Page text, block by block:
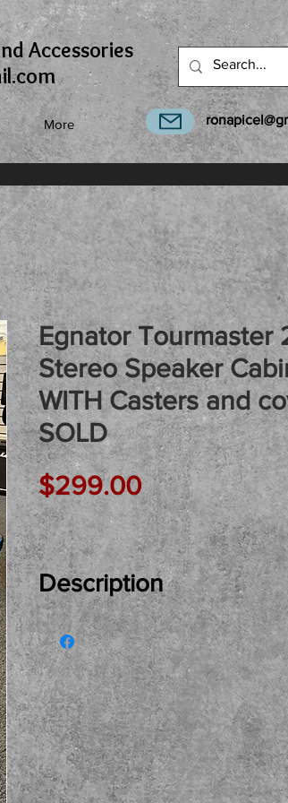
Accessories
More
Egnator Tourmaster
Stereo Speaker
WITH Casters and
SOLD
$299.00Price
Description
Just In Used... Egnator
Stereo Speaker Cabinet WITH
and cover! A fantastic guitar
cabinet with the stereo feature
added casters PLUS a cover.
very fair and has the option to
back if you'd like to have that